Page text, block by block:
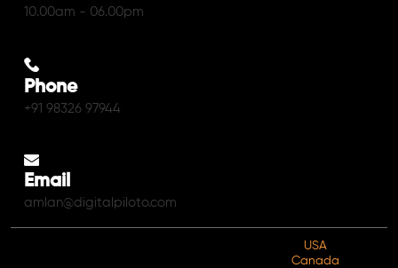
10.00am - 06.00pm
Phone
+91 98326 97944
Email
amlan@digitalpiloto.com
USA
Canada